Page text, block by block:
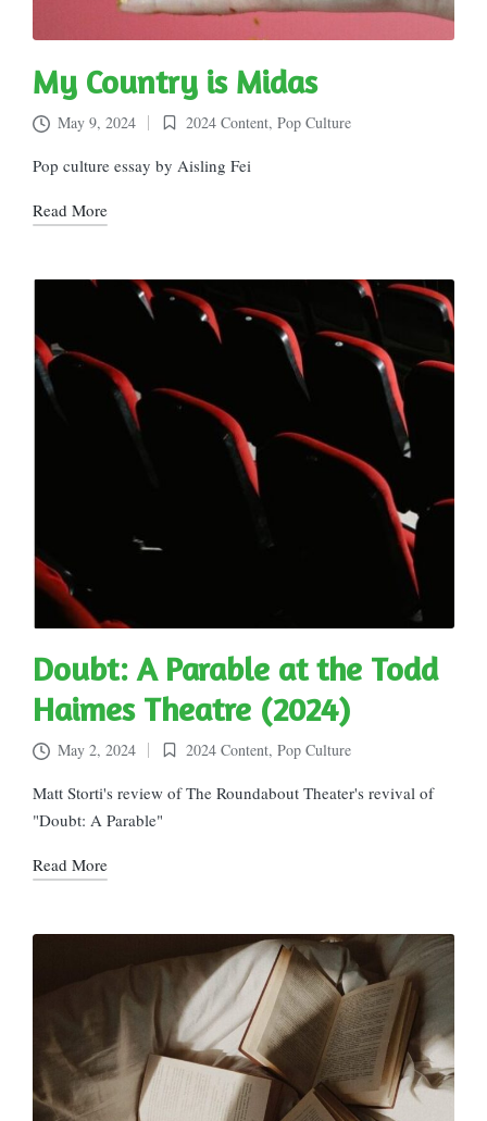
My Country is Midas
May 9, 2024
Posted
in
2024 Content, Pop Culture
Pop culture essay by Aisling Fei
Read More
Doubt: A Parable at the Todd
Haimes Theatre (2024)
May 2, 2024
Posted
in
2024 Content, Pop Culture
Matt Storti's review of The Roundabout Theater's revival of
"Doubt: A Parable"
Read More